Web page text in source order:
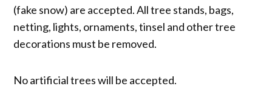
(fake snow) are accepted. All tree stands, bags,
netting, lights, ornaments, tinsel and other tree
decorations must be removed.
No artificial trees will be accepted.